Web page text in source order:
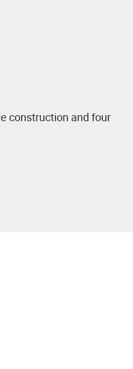
construction and four